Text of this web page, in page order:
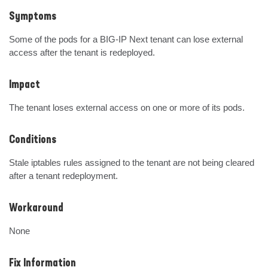
Symptoms
Some of the pods for a BIG-IP Next tenant can lose external
access after the tenant is redeployed.
Impact
The tenant loses external access on one or more of its pods.
Conditions
Stale iptables rules assigned to the tenant are not being cleared
after a tenant redeployment.
Workaround
None
Fix Information